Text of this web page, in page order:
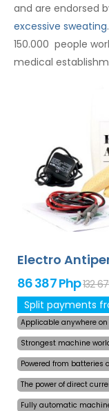
and are endorsed
excessive sweating
150.000 people
medical
Electro
86 387 Php132
Split payments
Applicable anywhere
Strongest machine
Powered from batteries
The power of direct
Fully automatic